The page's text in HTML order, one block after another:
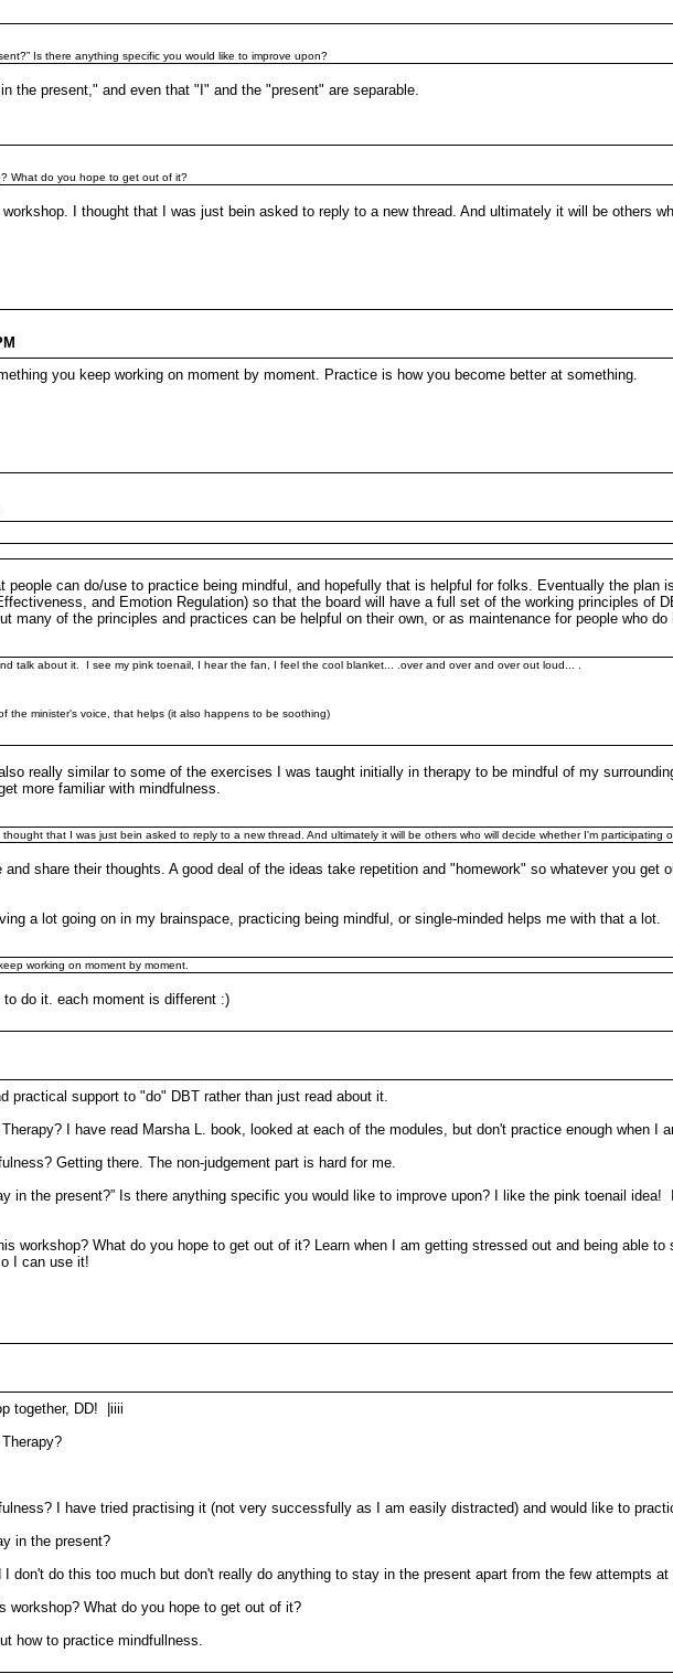
Is there anything specific you would like to improve upon?
the present," and even that "I" and the "present" are separable.
What do you hope to get out of it?
I thought that I was just bein asked to reply to a new thread. And ultimately it will be others
you keep working on moment by moment. Practice is how you become better at something.
can do/use to practice being mindful, and hopefully that is helpful for folks. Eventually the plan
and Emotion Regulation) so that the board will have a full set of the working principles of
many of the principles and practices can be helpful on their own, or as maintenance for people who
talk about it. I see my pink toenail, I hear the fan, I feel the cool blanket... .over and over and over out loud... .
the minister's voice, that helps (it also happens to be soothing)
really similar to some of the exercises I was taught initially in therapy to be mindful of my
more familiar with mindfulness.
that I was just bein asked to reply to a new thread. And ultimately it will be others who will decide whether I'm participating
share their thoughts. A good deal of the ideas take repetition and "homework" so whatever you get
a lot going on in my brainspace, practicing being mindful, or single-minded helps me with that a lot.
working on moment by moment.
do it. each moment is different :)
practical support to "do" DBT rather than just read about it.
I have read Marsha L. book, looked at each of the modules, but don't practice enough when I
Getting there. The non-judgement part is hard for me.
the present?” Is there anything specific you would like to improve upon? I like the pink toenail idea!
workshop? What do you hope to get out of it? Learn when I am getting stressed out and being able to
I can use it!
together, DD! |iiii
I have tried practising it (not very successfully as I am easily distracted) and would like to
in the present?
I don't do this too much but don't really do anything to stay in the present apart from the few attempts
workshop? What do you hope to get out of it?
how to practice mindfullness.